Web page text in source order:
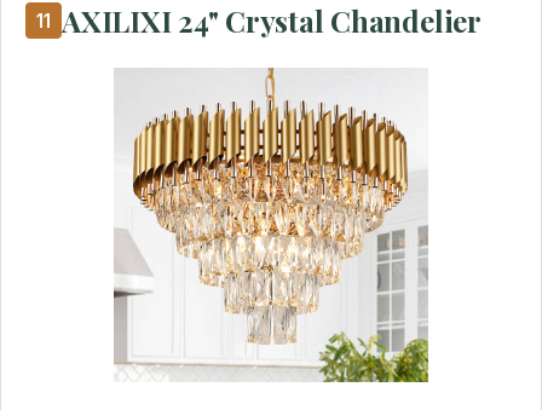
11 AXILIXI 24" Crystal Chandelier